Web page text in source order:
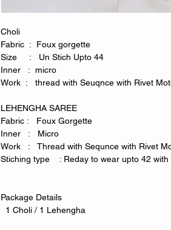
Choli
Fabric : Foux gorgette
Size : Un Stich Upto 44
Inner : micro
Work : thread with Seuqnce with Rivet
LEHENGHA SAREE
Fabric : Foux Gorgette
Inner : Micro
Work : Thread with Sequnce with Rivet
Stiching type : Reday to wear upto 42 with
Package Details
1 Choli / 1 Lehengha